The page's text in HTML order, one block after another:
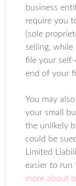
business
require you
(sole
selling,
file your
end of your
You may
your small
the unlikely
could be
Limited
easier to run
more about